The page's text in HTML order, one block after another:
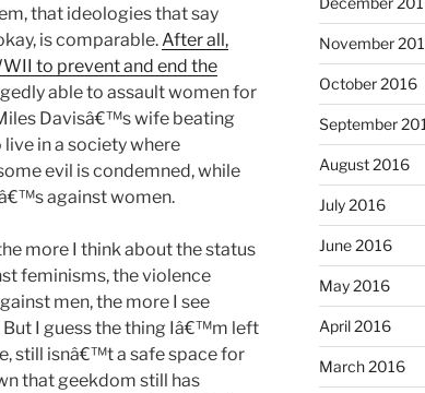
that ideologies that say
is comparable.After all,
to prevent and end the
able to assault women for
Davisâ€™s wife beating
in a society where
evil is condemned, while
against women.
more I think about the status
feminisms, the violence
men, the more I see
I guess the thing Iâ€™m left
still isnâ€™t a safe space for
that geekdom still has
November
October 2016
September
August 2016
July 2016
June 2016
May 2016
April 2016
March 2016